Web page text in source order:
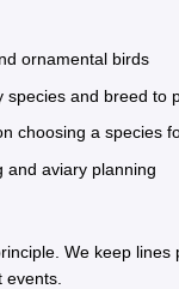
ornamental birds
species and breed to
choosing a species
and aviary planning
We keep